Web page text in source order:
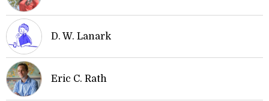
D. W. Lanark
Eric C. Rath